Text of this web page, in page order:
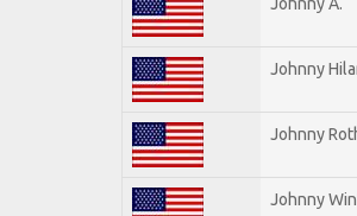
Johnny
Johnny
Johnny